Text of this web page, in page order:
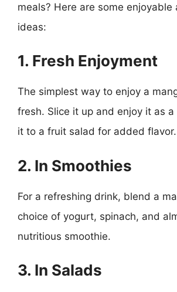
meals? Here are some enjoyable
ideas:
1. Fresh Enjoyment
The simplest way to enjoy a
fresh. Slice it up and enjoy it as a
it to a fruit salad for added flavor.
2. In Smoothies
For a refreshing drink, blend a
choice of yogurt, spinach, and
nutritious smoothie.
3. In Salads